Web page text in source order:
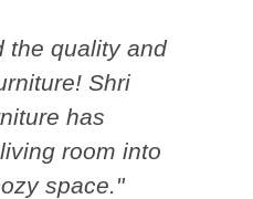
the quality and
Shri
has
room into
space."